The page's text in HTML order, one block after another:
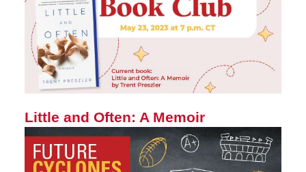
Little and Often: A Memoir